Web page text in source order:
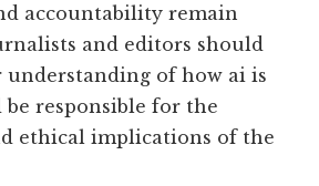
accountability remain
and editors should
understanding of how ai is
responsible for the
ethical implications of the